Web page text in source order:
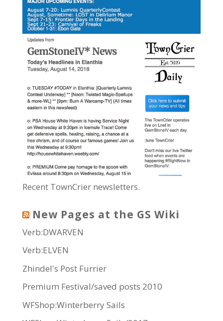
Recent TownCrier newsletters.
New Pages at the GS Wiki
Verb:DWARVEN
Verb:ELVEN
Zhindel's Post Furrier
Premium Festival/saved posts 2010
WFShop:Winterberry Sails